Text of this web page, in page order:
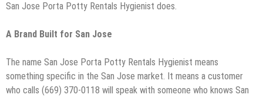
San Jose Porta Potty Rentals Hygienist does.
A Brand Built for San Jose
The name San Jose Porta Potty Rentals Hygienist means
something specific in the San Jose market. It means a customer
who calls (669) 370-0118 will speak with someone who knows San